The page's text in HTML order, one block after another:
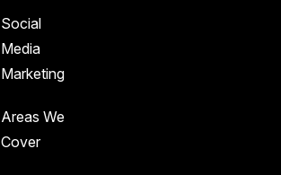
Social
Media
Marketing
Areas We
Cover